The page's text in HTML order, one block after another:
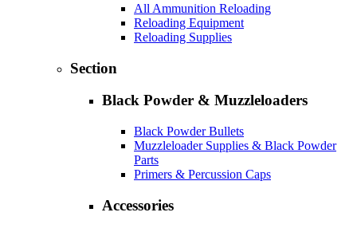
All Ammunition Reloading
Reloading Equipment
Reloading Supplies
Section
Black Powder & Muzzleloaders
Black Powder Bullets
Muzzleloader Supplies & Black Powder
Parts
Primers & Percussion Caps
Accessories